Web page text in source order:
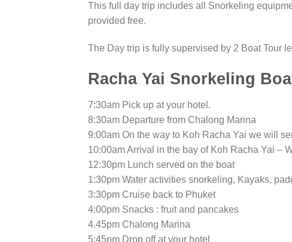
This full day trip includes all Snorkeling
provided free.
The Day trip is fully supervised by 2 Boat Tour
Racha Yai Snorkeling
7:30am Pick up at your hotel.
8:30am Departure from Chalong Marina
9:00am On the way to Koh Racha Yai we will
10:00am Arrival in the bay of Koh Racha Yai –
12:30pm Lunch served on the boat
1:30pm Water activities snorkeling, Kayaks,
3:30pm Cruise back to Phuket
4:00pm Snacks : fruit and pancakes
4.45pm Chalong Marina
5:45pm Drop off at your hotel